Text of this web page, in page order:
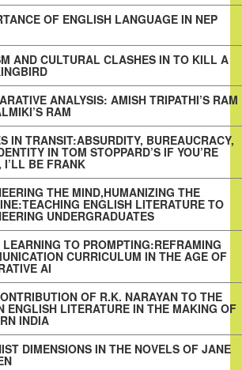
OF ENGLISH LANGUAGE IN NEP
AND CULTURAL CLASHES IN TO KILL A
ANALYSIS: AMISH TRIPATHI’S RAM
RAM
IN TRANSIT:ABSURDITY, BUREAUCRACY,
IN TOM STOPPARD’S IF YOU’RE
I’LL BE FRANK
THE MIND,HUMANIZING THE
ENGLISH LITERATURE TO
UNDERGRADUATES
LEARNING TO PROMPTING:REFRAMING
CURRICULUM IN THE AGE OF
AI
OF R.K. NARAYAN TO THE
ENGLISH LITERATURE IN THE MAKING OF
INDIA
DIMENSIONS IN THE NOVELS OF JANE